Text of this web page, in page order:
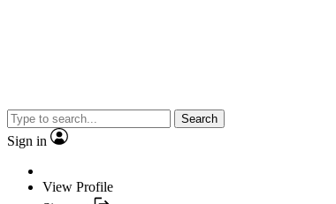
Search
Sign in
View Profile